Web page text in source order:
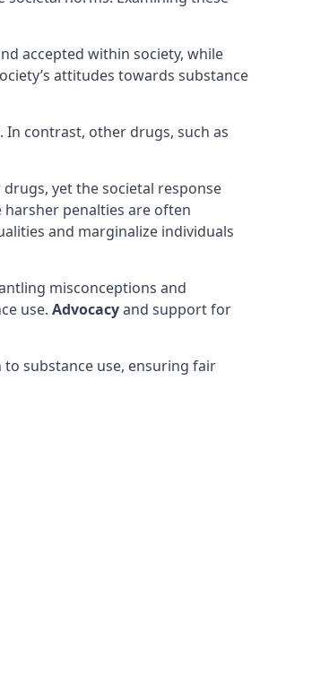
accepted within society, while
attitudes towards substance
contrast, other drugs, such as
yet the societal response
harsher penalties are often
and marginalize individuals
misconceptions and
use. Advocacyand support for
substance use, ensuring fair